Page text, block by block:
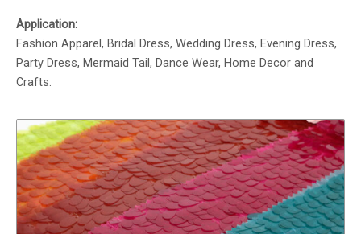
Application:
Fashion Apparel, Bridal Dress, Wedding Dress, Evening Dress,
Party Dress, Mermaid Tail, Dance Wear, Home Decor and
Crafts.